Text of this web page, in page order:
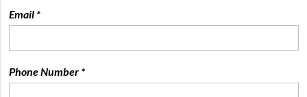
Email *
Phone Number *